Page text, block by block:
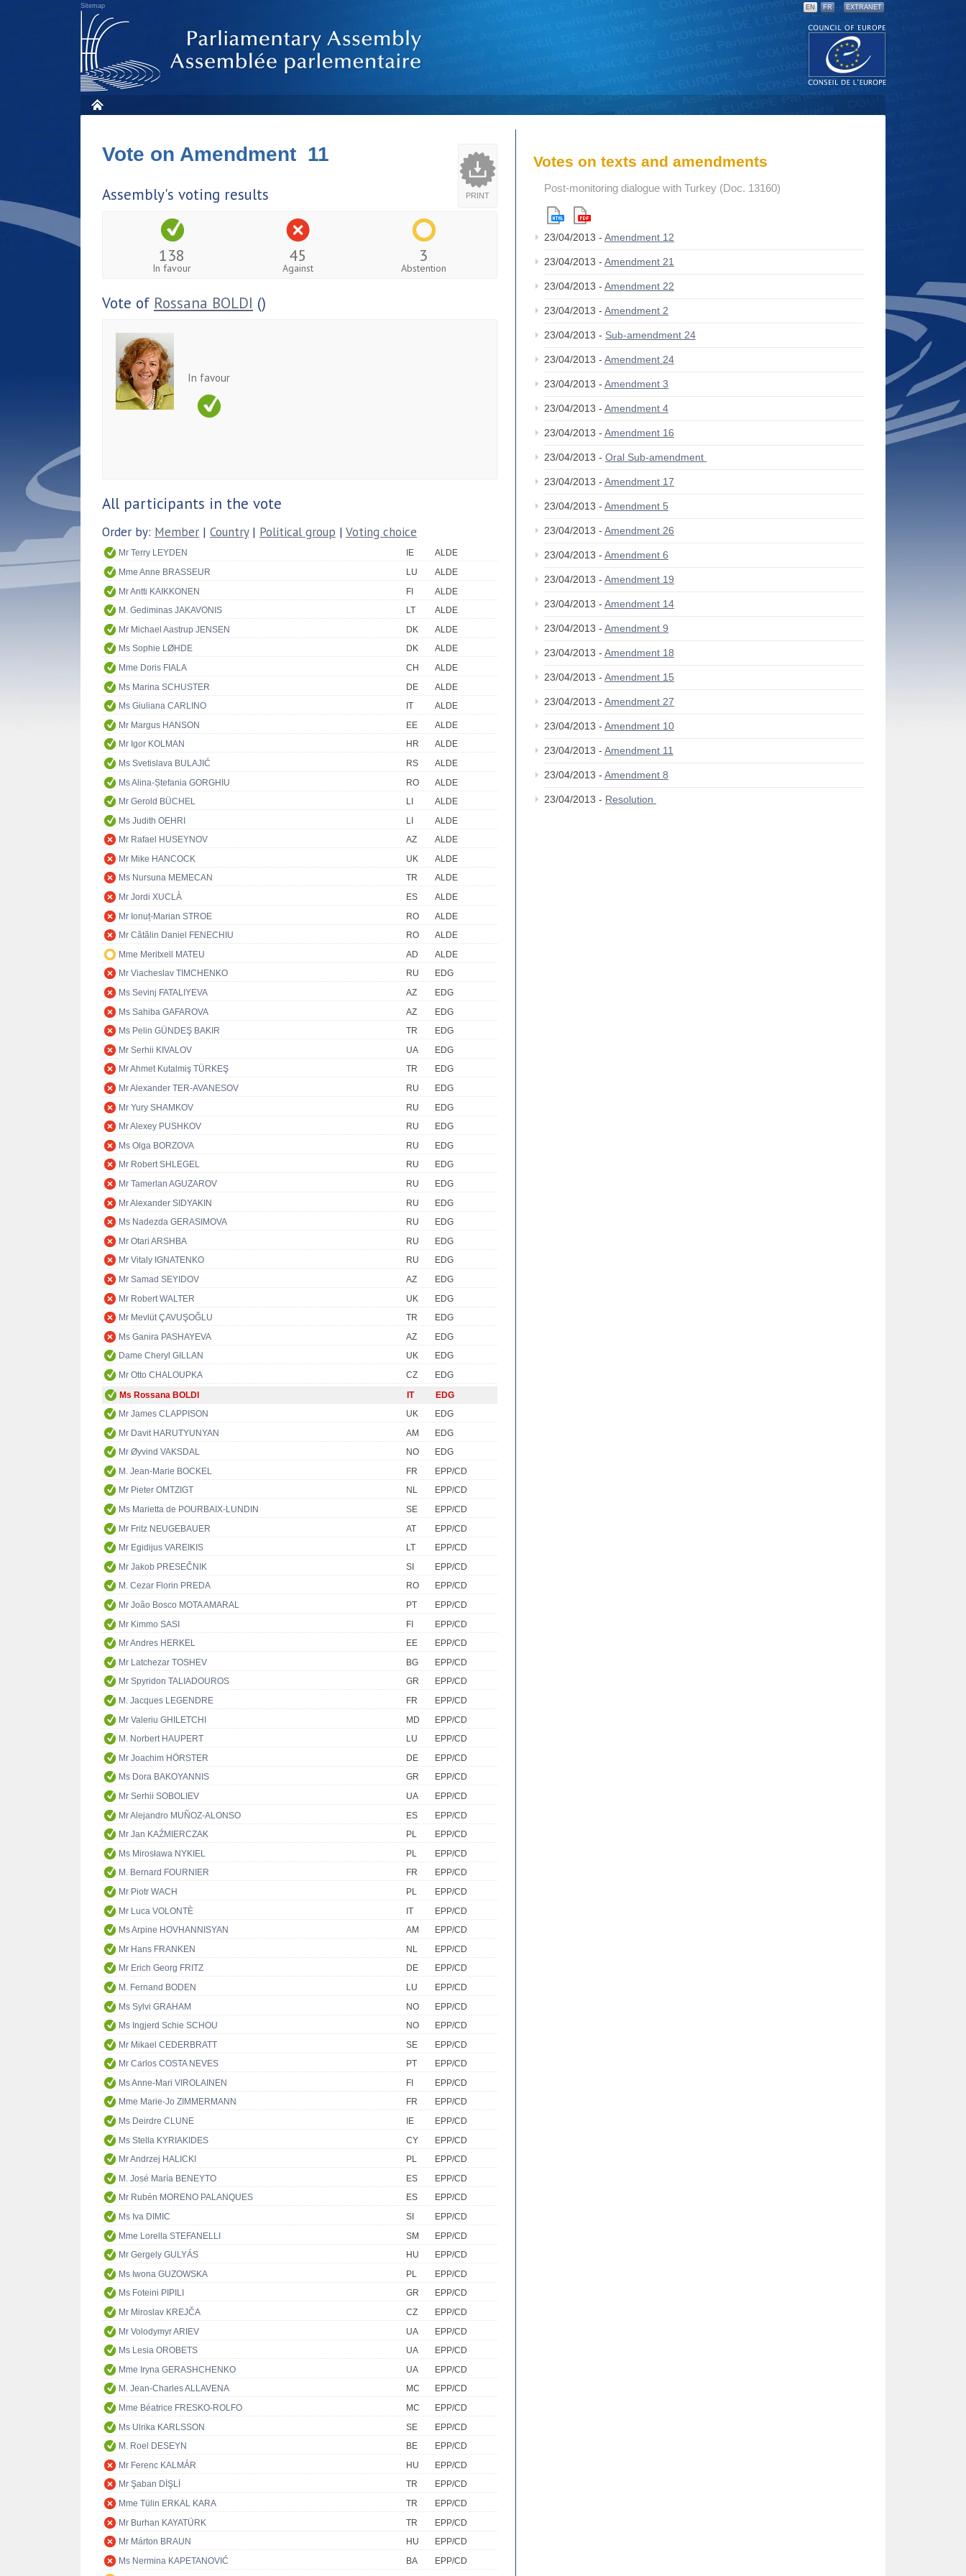
Sitemap EN FR EXTRANET
PRINT
Vote on Amendment 11
Assembly's voting results
138
In favour
45
Against
3
Abstention
Vote of Rossana BOLDI ()
In favour
All participants in the vote
Order by: Member | Country| Political group | Voting choice
Mr Terry LEYDEN IE
ALDE
Mme Anne BRASSEUR
LU
ALDE
Mr Antti KAIKKONEN
FI
ALDE
M. Gediminas JAKAVONIS
LT
ALDE
Mr Michael Aastrup JENSEN
DK
ALDE
Ms Sophie LØHDE
DK
ALDE
Mme Doris FIALA
CH
ALDE
Ms Marina SCHUSTER
DE
ALDE
Ms Giuliana CARLINO
IT
ALDE
Mr Margus HANSON
EE
ALDE
Mr Igor KOLMAN
HR
ALDE
Ms Svetislava BULAJIĆ
RS
ALDE
Ms Alina-Ștefania GORGHIU
RO
ALDE
Mr Gerold BÜCHEL
LI
ALDE
Ms Judith OEHRI
LI
ALDE
Mr Rafael HUSEYNOV
AZ
ALDE
Mr Mike HANCOCK
UK
ALDE
Ms Nursuna MEMECAN
TR
ALDE
Mr Jordi XUCLÀ
ES
ALDE
Mr Ionuț-Marian STROE
RO
ALDE
Mr Cătălin Daniel FENECHIU
RO
ALDE
Mme Meritxell MATEU
AD
ALDE
Mr Viacheslav TIMCHENKO
RU
EDG
Ms Sevinj FATALIYEVA
AZ
EDG
Ms Sahiba GAFAROVA
AZ
EDG
Ms Pelin GÜNDEŞ BAKIR
TR
EDG
Mr Serhii KIVALOV
UA
EDG
Mr Ahmet Kutalmiş TÜRKEŞ
TR
EDG
Mr Alexander TER-AVANESOV
RU
EDG
Mr Yury SHAMKOV
RU
EDG
Mr Alexey PUSHKOV
RU
EDG
Ms Olga BORZOVA
RU
EDG
Mr Robert SHLEGEL
RU
EDG
Mr Tamerlan AGUZAROV
RU
EDG
Mr Alexander SIDYAKIN
RU
EDG
Ms Nadezda GERASIMOVA
RU
EDG
Mr Otari ARSHBA
RU
EDG
Mr Vitaly IGNATENKO
RU
EDG
Mr Samad SEYIDOV
AZ
EDG
Mr Robert WALTER
UK
EDG
Mr Mevlüt ÇAVUŞOĞLU
TR
EDG
Ms Ganira PASHAYEVA
AZ
EDG
Dame Cheryl GILLAN
UK
EDG
Mr Otto CHALOUPKA
CZ
EDG
Ms Rossana BOLDI
IT
EDG
Mr James CLAPPISON
UK
EDG
Mr Davit HARUTYUNYAN
AM
EDG
Mr Øyvind VAKSDAL
NO
EDG
M. Jean-Marie BOCKEL
FR
EPP/CD
Mr Pieter OMTZIGT
NL
EPP/CD
Ms Marietta de POURBAIX-LUNDIN
SE
EPP/CD
Mr Fritz NEUGEBAUER
AT
EPP/CD
Mr Egidijus VAREIKIS
LT
EPP/CD
Mr Jakob PRESEČNIK
SI
EPP/CD
M. Cezar Florin PREDA
RO
EPP/CD
Mr João Bosco MOTA AMARAL
PT
EPP/CD
Mr Kimmo SASI
FI
EPP/CD
Mr Andres HERKEL
EE
EPP/CD
Mr Latchezar TOSHEV
BG
EPP/CD
Mr Spyridon TALIADOUROS
GR
EPP/CD
M. Jacques LEGENDRE
FR
EPP/CD
Mr Valeriu GHILETCHI
MD
EPP/CD
M. Norbert HAUPERT
LU
EPP/CD
Mr Joachim HÖRSTER
DE
EPP/CD
Ms Dora BAKOYANNIS
GR
EPP/CD
Mr Serhii SOBOLIEV
UA
EPP/CD
Mr Alejandro MUÑOZ-ALONSO
ES
EPP/CD
Mr Jan KAŹMIERCZAK
PL
EPP/CD
Ms Mirosława NYKIEL
PL
EPP/CD
M. Bernard FOURNIER
FR
EPP/CD
Mr Piotr WACH
PL
EPP/CD
Mr Luca VOLONTÈ
IT
EPP/CD
Ms Arpine HOVHANNISYAN
AM
EPP/CD
Mr Hans FRANKEN
NL
EPP/CD
Mr Erich Georg FRITZ
DE
EPP/CD
M. Fernand BODEN
LU
EPP/CD
Ms Sylvi GRAHAM
NO
EPP/CD
Ms Ingjerd Schie SCHOU
NO
EPP/CD
Mr Mikael CEDERBRATT
SE
EPP/CD
Mr Carlos COSTA NEVES
PT
EPP/CD
Ms Anne-Mari VIROLAINEN
FI
EPP/CD
Mme Marie-Jo ZIMMERMANN
FR
EPP/CD
Ms Deirdre CLUNE
IE
EPP/CD
Ms Stella KYRIAKIDES
CY
EPP/CD
Mr Andrzej HALICKI
PL
EPP/CD
M. José María BENEYTO
ES
EPP/CD
Mr Rubén MORENO PALANQUES
ES
EPP/CD
Ms Iva DIMIC
SI
EPP/CD
Mme Lorella STEFANELLI
SM
EPP/CD
Mr Gergely GULYÁS
HU
EPP/CD
Ms Iwona GUZOWSKA
PL
EPP/CD
Ms Foteini PIPILI
GR
EPP/CD
Mr Miroslav KREJČA
CZ
EPP/CD
Mr Volodymyr ARIEV
UA
EPP/CD
Ms Lesia OROBETS
UA
EPP/CD
Mme Iryna GERASHCHENKO
UA
EPP/CD
M. Jean-Charles ALLAVENA
MC
EPP/CD
Mme Béatrice FRESKO-ROLFO
MC
EPP/CD
Ms Ulrika KARLSSON
SE
EPP/CD
M. Roel DESEYN
BE
EPP/CD
Mr Ferenc KALMÁR
HU
EPP/CD
Mr Şaban DİŞLİ
TR
EPP/CD
Mme Tülin ERKAL KARA
TR
EPP/CD
Mr Burhan KAYATÜRK
TR
EPP/CD
Mr Márton BRAUN
HU
EPP/CD
Ms Nermina KAPETANOVIĆ
BA
EPP/CD
Votes on texts and amendments
Post-monitoring dialogue with Turkey (Doc. 13160)
23/04/2013 - Amendment 12
23/04/2013 - Amendment 21
23/04/2013 - Amendment 22
23/04/2013 - Amendment 2
23/04/2013 - Sub-amendment 24
23/04/2013 - Amendment 24
23/04/2013 - Amendment 3
23/04/2013 - Amendment 4
23/04/2013 - Amendment 16
23/04/2013 - Oral Sub-amendment
23/04/2013 - Amendment 17
23/04/2013 - Amendment 5
23/04/2013 - Amendment 26
23/04/2013 - Amendment 6
23/04/2013 - Amendment 19
23/04/2013 - Amendment 14
23/04/2013 - Amendment 9
23/04/2013 - Amendment 18
23/04/2013 - Amendment 15
23/04/2013 - Amendment 27
23/04/2013 - Amendment 10
23/04/2013 - Amendment 11
23/04/2013 - Amendment 8
23/04/2013 - Resolution